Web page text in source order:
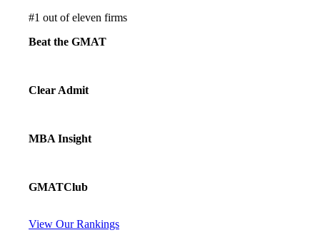
#1 out of eleven firms
Beat the GMAT
Clear Admit
MBA Insight
GMATClub
View Our Rankings